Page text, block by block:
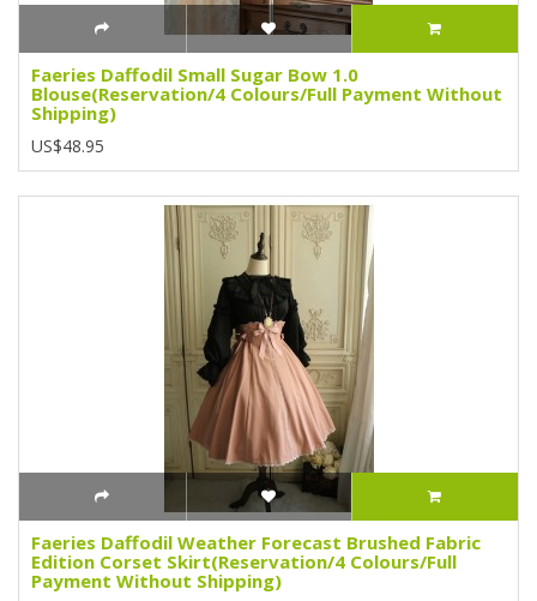
Faeries Daffodil Small Sugar Bow 1.0
Blouse(Reservation/4 Colours/Full Payment Without
Shipping)
US$48.95
Faeries Daffodil Weather Forecast Brushed Fabric
Edition Corset Skirt(Reservation/4 Colours/Full
Payment Without Shipping)